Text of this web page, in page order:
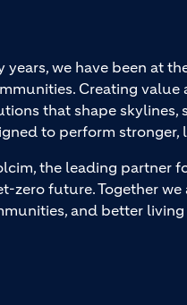
years, we have been at
Creating
that shape
to perform stronger,
the leading partner
zero future. Together
and better